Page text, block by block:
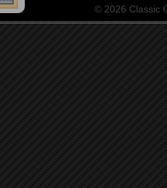
© 2026 Classic